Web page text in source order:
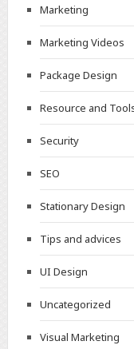
Marketing
Marketing Videos
Package Design
Resource and
Security
SEO
Stationary Design
Tips and advices
UI Design
Uncategorized
Visual Marketing